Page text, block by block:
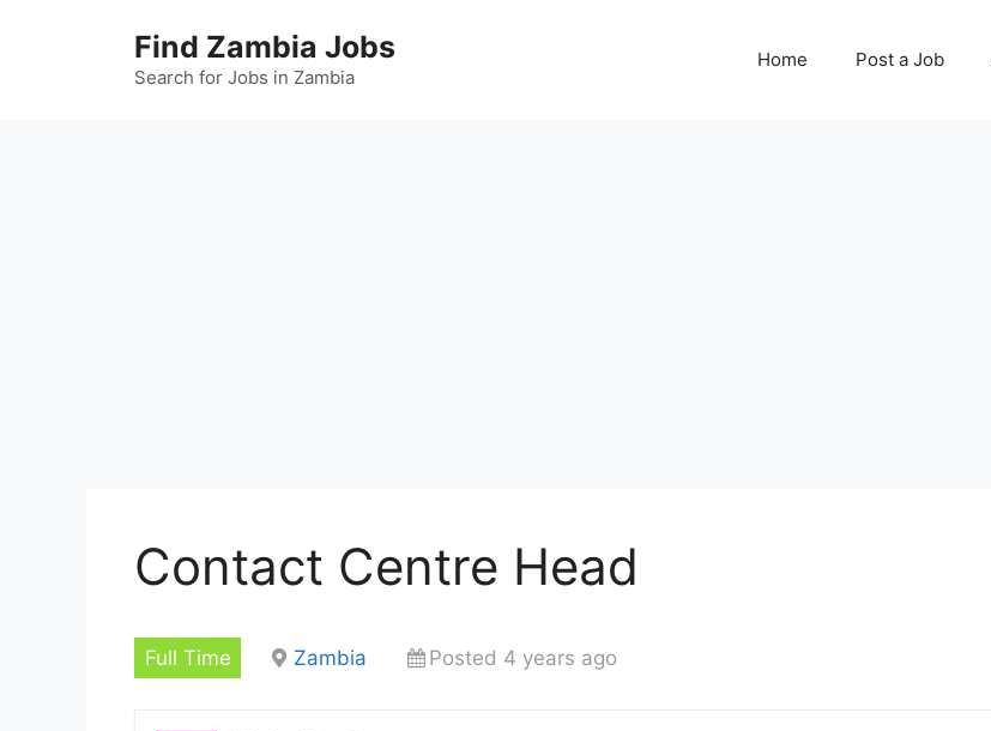
Find Zambia Jobs
Search for Jobs in Zambia
Home Post a Job
Contact Centre Head
Full Time Zambia Posted 4 years ago